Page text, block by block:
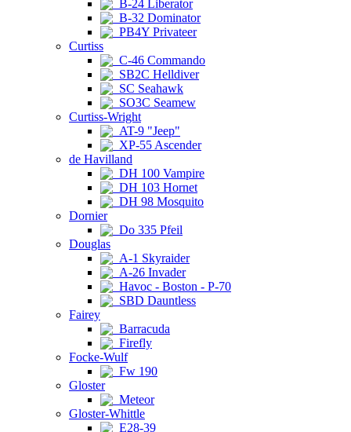
B-24 Liberator
B-32 Dominator
PB4Y Privateer
Curtiss
C-46 Commando
SB2C Helldiver
SC Seahawk
SO3C Seamew
Curtiss-Wright
AT-9 "Jeep"
XP-55 Ascender
de Havilland
DH 100 Vampire
DH 103 Hornet
DH 98 Mosquito
Dornier
Do 335 Pfeil
Douglas
A-1 Skyraider
A-26 Invader
Havoc - Boston - P-70
SBD Dauntless
Fairey
Barracuda
Firefly
Focke-Wulf
Fw 190
Gloster
Meteor
Gloster-Whittle
E28-39